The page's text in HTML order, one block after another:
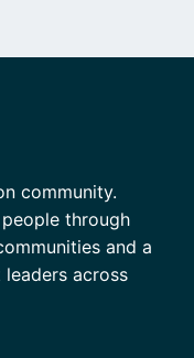
community.
through
and a
across